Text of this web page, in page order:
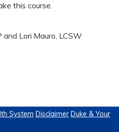
this course.
Lori Mauro, LCSW
System Disclaimer Duke & Your